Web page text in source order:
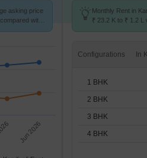
asking price
with
Jun 2026
Monthly Rent in
₹ 23.2 K to ₹ 1.2 L
Configurations
1 BHK
2 BHK
3 BHK
4 BHK